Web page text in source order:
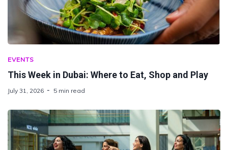
EVENTS
This Week in Dubai: Where to Eat, Shop and Play
July 31, 2026 5 min read